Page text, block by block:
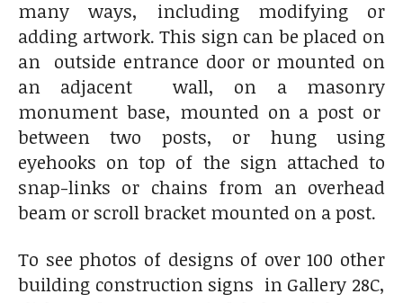
many ways, including modifying or
adding artwork. This sign can be placed on
an outside entrance door or mounted on
an adjacent wall, on a masonry
monument base, mounted on a post or
between two posts, or hung using
eyehooks on top of the sign attached to
snap-links or chains from an overhead
beam or scroll bracket mounted on a post.
To see photos of designs of over 100 other
building construction signs in Gallery 28C,